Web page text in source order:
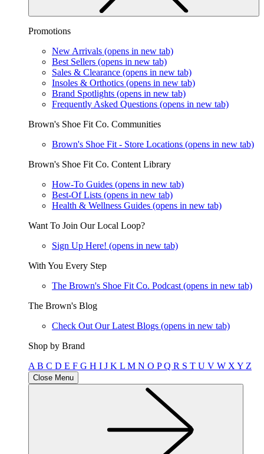
Promotions
New Arrivals (opens in new tab)
Best Sellers (opens in new tab)
Sales & Clearance (opens in new tab)
Insoles & Orthotics (opens in new tab)
Brand Spotlights (opens in new tab)
Frequently Asked Questions (opens in new tab)
Brown's Shoe Fit Co. Communities
Brown's Shoe Fit - Store Locations (opens in new tab)
Brown's Shoe Fit Co. Content Library
How-To Guides (opens in new tab)
Best-Of Lists (opens in new tab)
Health & Wellness Guides (opens in new tab)
Want To Join Our Local Loop?
Sign Up Here! (opens in new tab)
With You Every Step
The Brown's Shoe Fit Co. Podcast (opens in new tab)
The Brown's Blog
Check Out Our Latest Blogs (opens in new tab)
Shop by Brand
A B C D E F G H I J K L M N O PQ R S T U V W X Y Z
Close Menu